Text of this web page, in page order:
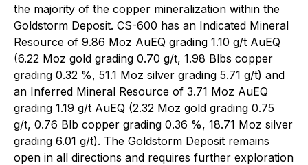
the majority of the copper mineralization within the
Goldstorm Deposit. CS-600 has an Indicated Mineral
Resource of 9.86 Moz AuEQ grading 1.10 g/t AuEQ
(6.22 Moz gold grading 0.70 g/t, 1.98 Blbs copper
grading 0.32 %, 51.1 Moz silver grading 5.71 g/t) and
an Inferred Mineral Resource of 3.71 Moz AuEQ
grading 1.19 g/t AuEQ (2.32 Moz gold grading 0.75
g/t, 0.76 Blb copper grading 0.36 %, 18.71 Moz silver
grading 6.01 g/t). The Goldstorm Deposit remains
open in all directions and requires further exploration